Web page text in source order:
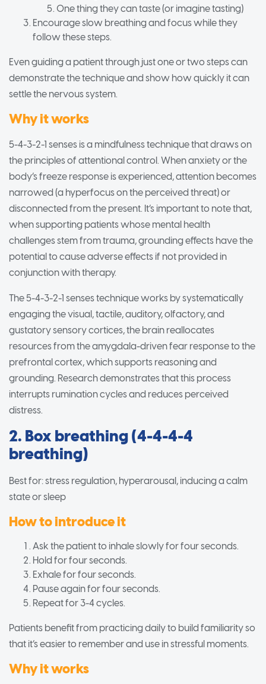
One thing they can taste (or imagine tasting)
Encourage slow breathing and focus while they
follow these steps.
Even guiding a patient through just one or two steps can
demonstrate the technique and show how quickly it can
settle the nervous system.
Why it works
5-4-3-2-1 senses is a mindfulness technique that draws on
the principles of attentional control. When anxiety or the
body’s freeze response is experienced, attention becomes
narrowed (a hyperfocus on the perceived threat) or
disconnected from the present. It’s important to note that,
when supporting patients whose mental health
challenges stem from trauma, grounding effects have the
potential to cause adverse effects if not provided in
conjunction with therapy.
The 5-4-3-2-1 senses technique works by systematically
engaging the visual, tactile, auditory, olfactory, and
gustatory sensory cortices, the brain reallocates
resources from the amygdala-driven fear response to the
prefrontal cortex, which supports reasoning and
grounding. Research demonstrates that this process
interrupts rumination cycles and reduces perceived
distress.
2. Box breathing (4-4-4-4
breathing)
Best for: stress regulation, hyperarousal, inducing a calm
state or sleep
How to introduce it
Ask the patient to inhale slowly for four seconds.
Hold for four seconds.
Exhale for four seconds.
Pause again for four seconds.
Repeat for 3-4 cycles.
Patients benefit from practicing daily to build familiarity so
that it’s easier to remember and use in stressful moments.
Why it works